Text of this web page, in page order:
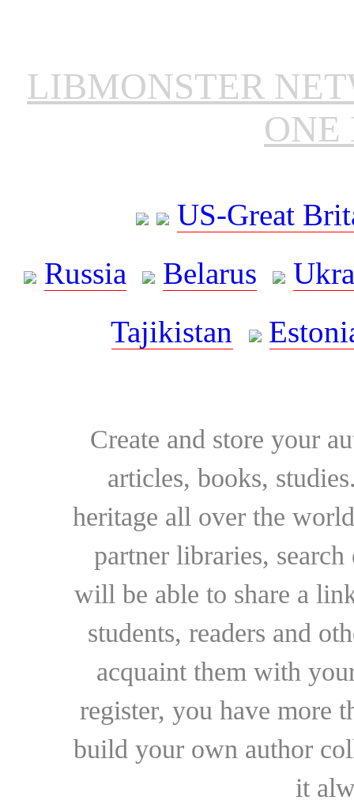
LIBMONSTER
ONE
US-Great
Russia
Belarus
Tajikistan
Create and store your
articles, books,
heritage all over the
partner libraries,
will be able to share a
students, readers and
acquaint them with
register, you have more
build your own author
it